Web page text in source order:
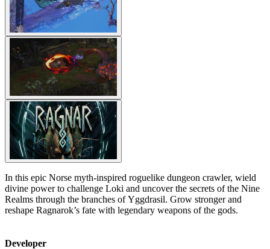
In this epic Norse myth-inspired roguelike dungeon crawler, wield
divine power to challenge Loki and uncover the secrets of the Nine
Realms through the branches of Yggdrasil. Grow stronger and
reshape Ragnarok’s fate with legendary weapons of the gods.
Developer